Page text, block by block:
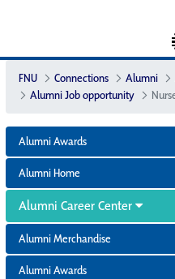
FNU Connections Alumni
Alumni Job opportunity
Alumni Awards
Alumni Home
Alumni Career Center
Alumni Merchandise
Alumni Awards